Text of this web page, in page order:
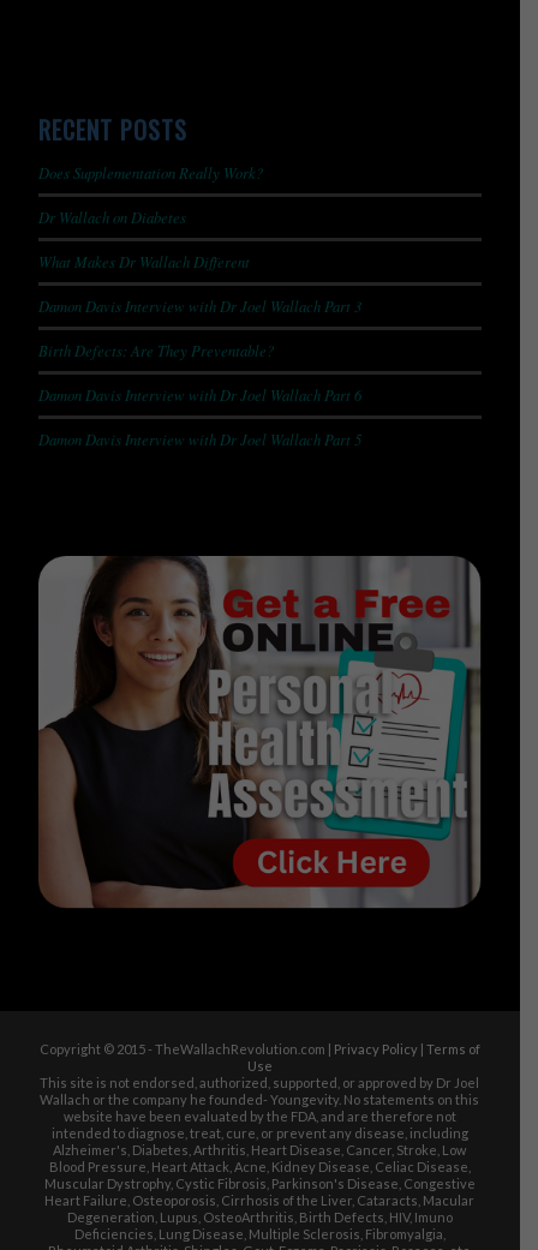
RECENT POSTS
Does Supplementation Really Work?
Dr Wallach on Diabetes
What Makes Dr Wallach Different
Damon Davis Interview with Dr Joel Wallach Part 3
Birth Defects: Are They Preventable?
Damon Davis Interview with Dr Joel Wallach Part 6
Damon Davis Interview with Dr Joel Wallach Part 5
Copyright © 2015 - TheWallachRevolution.com | Privacy Policy| Terms of
Use
This site is not endorsed, authorized, supported, or approved by Dr Joel
Wallach or the company he founded- Youngevity. No statements on this
website have been evaluated by the FDA, and are therefore not
intended to diagnose, treat, cure, or prevent any disease, including
Alzheimer's, Diabetes, Arthritis, Heart Disease, Cancer, Stroke, Low
Blood Pressure, Heart Attack, Acne, Kidney Disease, Celiac Disease,
Muscular Dystrophy, Cystic Fibrosis, Parkinson's Disease, Congestive
Heart Failure, Osteoporosis, Cirrhosis of the Liver, Cataracts, Macular
Degeneration, Lupus, OsteoArthritis, Birth Defects, HIV, Imuno
Deficiencies, Lung Disease, Multiple Sclerosis, Fibromyalgia,